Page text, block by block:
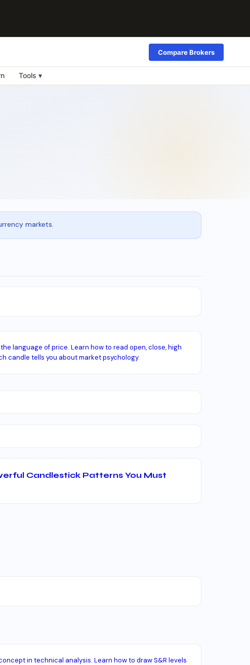
Compare Brokers
Tools ▾
markets.
language of price. Learn how to read open, close, high
candle tells you about market psychology.
Candlestick Patterns You Must
in technical analysis. Learn how to draw S&R levels